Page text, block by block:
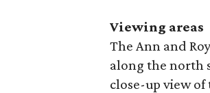
Viewing areas
The Ann and
along the north
close-up view of